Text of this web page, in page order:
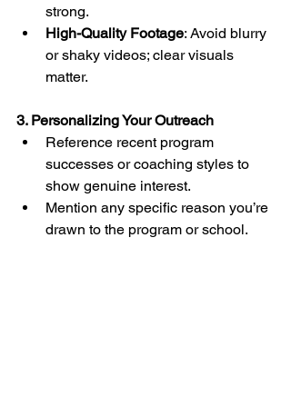
strong.
High-Quality Footage: Avoid blurry
or shaky videos; clear visuals
matter.
3. Personalizing Your Outreach
Reference recent program
successes or coaching styles to
show genuine interest.
Mention any specific reason you’re
drawn to the program or school.